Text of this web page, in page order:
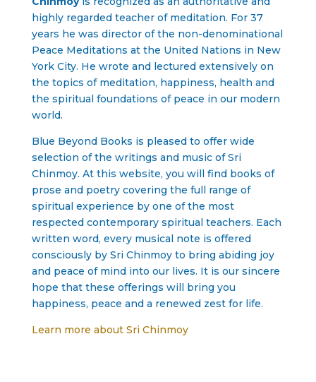
highly regarded teacher of meditation. For 37
years he was director of the non-denominational
Peace Meditations at the United Nations in New
York City. He wrote and lectured extensively on
the topics of meditation, happiness, health and
the spiritual foundations of peace in our modern
world.
Blue Beyond Books is pleased to offer wide
selection of the writings and music of Sri
Chinmoy. At this website, you will find books of
prose and poetry covering the full range of
spiritual experience by one of the most
respected contemporary spiritual teachers. Each
written word, every musical note is offered
consciously by Sri Chinmoy to bring abiding joy
and peace of mind into our lives. It is our sincere
hope that these offerings will bring you
happiness, peace and a renewed zest for life.
Learn more about Sri Chinmoy